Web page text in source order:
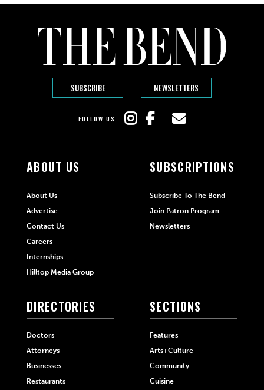
SUBSCRIBE NEWSLETTERS
FOLLOW US
ABOUT US
About Us
Advertise
Contact Us
Careers
Internships
Hilltop Media Group
SUBSCRIPTIONS
Subscribe To The Bend
Join Patron Program
Newsletters
DIRECTORIES
Doctors
Attorneys
Businesses
Restaurants
SECTIONS
Features
Arts+Culture
Community
Cuisine